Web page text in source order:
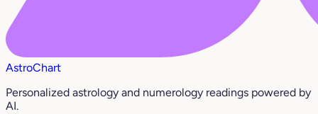
AstroChart
Personalized astrology and numerology readings powered by
AI.